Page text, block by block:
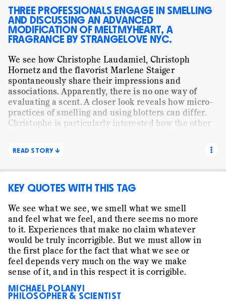
MUNDANE WORK
ORANGE FLOWER
PAPER
PRESENTING
SHALIMAR
SMELLING
STORYTELLING
STILL LIFE
STRANGELOVE NYC
TRANSLATING
VISUAL
WE ARE ALL CHILDREN
WORDS
THREE PROFESSIONALS ENGAGE IN SMELLING
AND DISCUSSING AN ADVANCED
MODIFICATION OF MELTMYHEART, A
FRAGRANCE BY STRANGELOVE NYC.
We see how Christophe Laudamiel, Christoph
Hornetz and the flavorist Marlene Staiger
spontaneously share their impressions and
associations. Apparently, there is no one way of
evaluating a scent. A closer look reveals how micro-
practices of smelling and using blotters can differ.
Christophe is particularly interested how the other
«hot metal effect». The subtitles show how the three
professionals cannot agree on what the dominant
interpretation of what they are actually smelling
achieved in this communication. It is neither
explicit agreement nor disagreement. Instead it is
the affective experience the three professionals
express and collectively interpret as «good». And it is
this affective experience that might be key to
understanding how organizing is accomplished in a
creative context. Is it possible that affects really
READ STORY ↓
KEY QUOTES WITH THIS TAG
We see what we see, we smell what we smell
and feel what we feel, and there seems no more
to it. Experiences that make no claim whatever
would be truly incorrigible. But we must allow in
the first place for the fact that what we see or
feel depends very much on the way we make
sense of it, and in this respect it is corrigible.
MICHAEL POLANYI
PHILOSOPHER & SCIENTIST